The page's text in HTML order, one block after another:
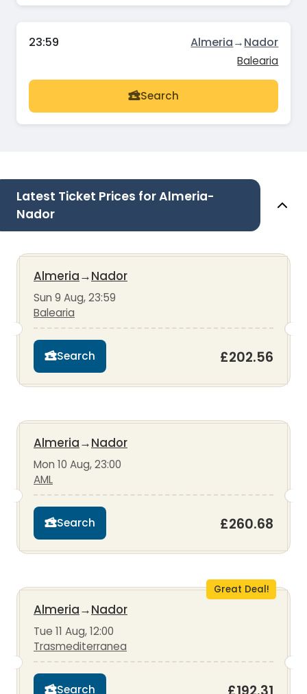
23:59 Almeria→Nador
Balearia
Search
Latest Ticket Prices for Almeria-
Nador
Almeria→Nador
Sun 9 Aug, 23:59
Balearia
Search £202.56
Almeria→Nador
Mon 10 Aug, 23:00
AML
Search £260.68
Great Deal!
Almeria→Nador
Tue 11 Aug, 12:00
Trasmediterranea
Search